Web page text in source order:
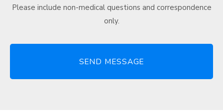
Please include non-medical questions and correspondence
only.